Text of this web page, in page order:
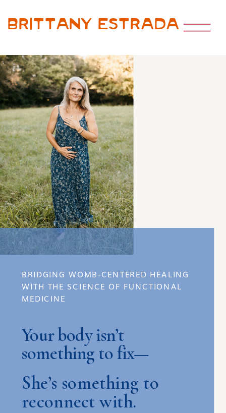
Brittany Estrada
BRIDGING WOMB-CENTERED HEALING
WITH THE SCIENCE OF FUNCTIONAL
MEDICINE
Your body isn’t
something to fix—
She’s something to
reconnect with.